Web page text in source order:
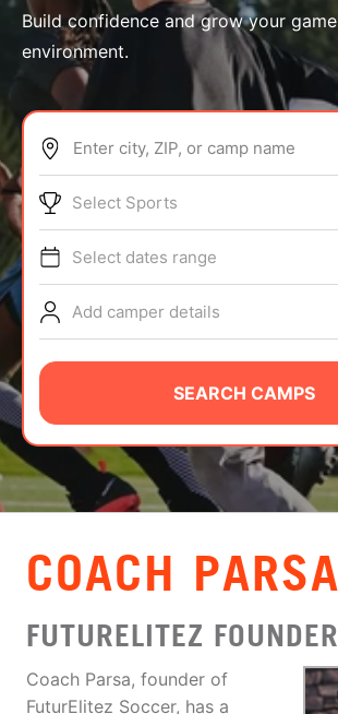
ABOUT
TIPS
NEWS
CAMP STORE
LOGIN
VIEW CART
Build confidence and grow your
environment.
Enter city, ZIP, or camp name
Select Sports
Select dates range
Add camper details
SEARCH CAMPS
COACH PARSA
FUTURELITEZ FOUNDER
Coach Parsa, founder of
FuturElitez Soccer, has a